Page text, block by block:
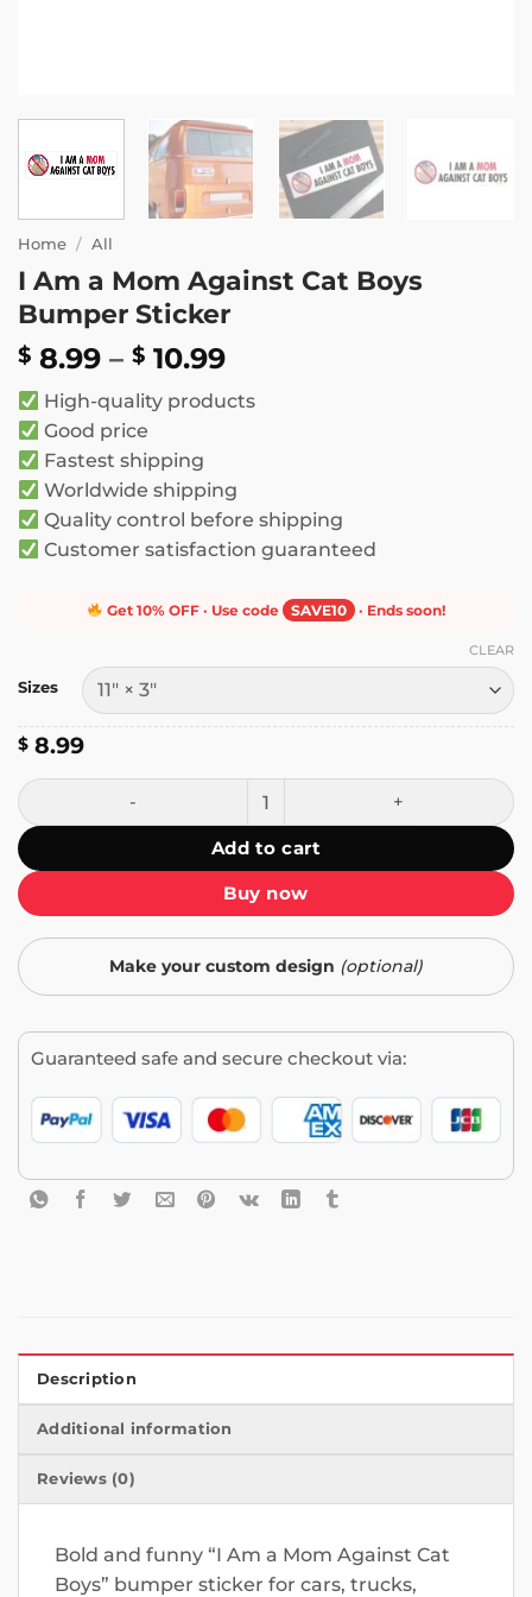
Home / All
I Am a Mom Against Cat Boys
Bumper Sticker
$ 8.99 – $ 10.99Price
$ 8.99
High-quality products
Good price
Fastest shipping
Worldwide shipping
Quality control before shipping
Customer satisfaction guaranteed
Get 10% OFF · Use code SAVE10 · Ends soon!
Sizes
CLEAR
$ 8.99
I Am a Mom Against Cat Boys Bumper Sticker quantity
Add to cart
Buy now
Make your custom design (optional)
Guaranteed safe and secure checkout via:
Description
Additional information
Reviews (0)
Bold and funny “I Am a Mom Against Cat
Boys” bumper sticker for cars, trucks,